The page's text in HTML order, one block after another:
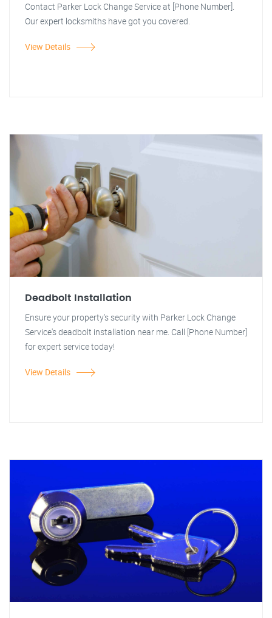
Contact Parker Lock Change Service at [Phone Number].
Our expert locksmiths have got you covered.
View Details
Deadbolt Installation
Ensure your property's security with Parker Lock Change
Service's deadbolt installation near me. Call [Phone Number]
for expert service today!
View Details